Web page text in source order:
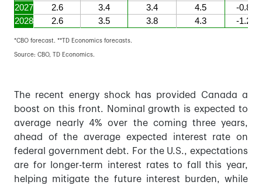
*CBO forecast. **TD Economics forecasts.
Source: CBO, TD Economics.
2027
2.6 3.4 3.4 4.5
-0.8
2028
2.6 3.5 3.8 4.3 -1.2
The recent energy shock has provided Canada a
boost on this front. Nominal growth is expected to
average nearly 4% over the coming three years,
ahead of the average expected interest rate on
federal government debt. For the U.S., expectations
are for longer-term interest rates to fall this year,
helping mitigate the future interest burden, while